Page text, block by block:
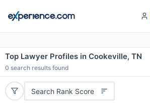
Top Lawyer Profiles in Cookeville, TN
0 search results found
Search Rank Score